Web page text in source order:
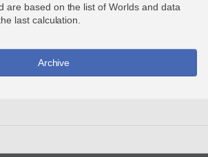
are based on the list of Worlds and data
last calculation.
Archive